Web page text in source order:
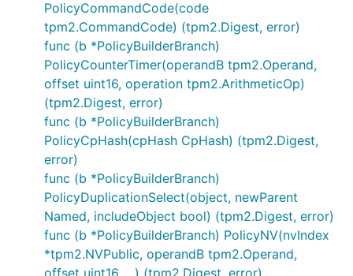
PolicyCommandCode(code
tpm2.CommandCode) (tpm2.Digest, error)
func (b *PolicyBuilderBranch)
PolicyCounterTimer(operandB tpm2.Operand,
offset uint16, operation tpm2.ArithmeticOp)
(tpm2.Digest, error)
func (b *PolicyBuilderBranch)
PolicyCpHash(cpHash CpHash) (tpm2.Digest,
error)
func (b *PolicyBuilderBranch)
PolicyDuplicationSelect(object, newParent
Named, includeObject bool) (tpm2.Digest, error)
func (b *PolicyBuilderBranch) PolicyNV(nvIndex
*tpm2.NVPublic, operandB tpm2.Operand,
offset uint16, ...) (tpm2.Digest, error)